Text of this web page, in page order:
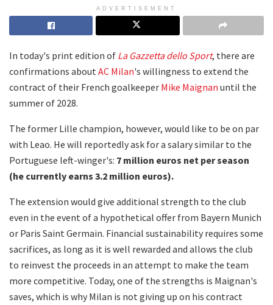
ADVERTISEMENT
In today's print edition of La Gazzetta dello Sport, there are
confirmations about AC Milan's willingness to extend the
contract of their French goalkeeper Mike Maignan until the
summer of 2028.
The former Lille champion, however, would like to be on par
with Leao. He will reportedly ask for a salary similar to the
Portuguese left-winger's: 7 million euros net per season
(he currently earns 3.2 million euros).
The extension would give additional strength to the club
even in the event of a hypothetical offer from Bayern Munich
or Paris Saint Germain. Financial sustainability requires some
sacrifices, as long as it is well rewarded and allows the club
to reinvest the proceeds in an attempt to make the team
more competitive. Today, one of the strengths is Maignan's
saves, which is why Milan is not giving up on his contract